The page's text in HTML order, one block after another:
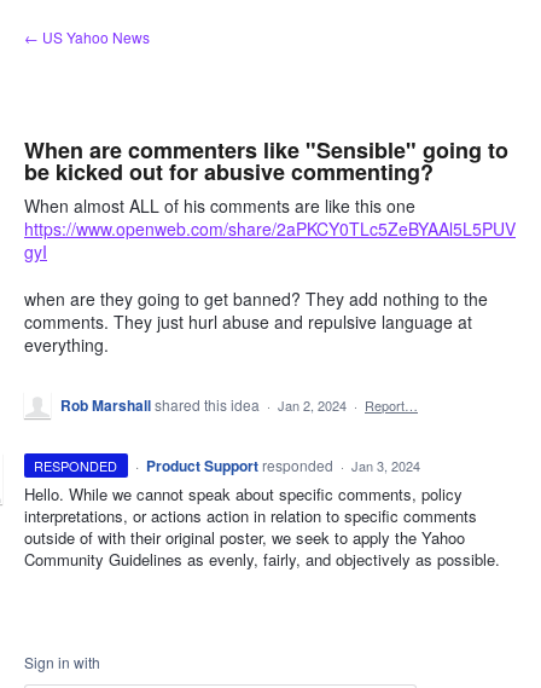
Skip
to
← US Yahoo News
When are commenters like "Sensible" going to
be kicked out for abusive commenting?
When almost ALL of his comments are like this one
https://www.openweb.com/share/2aPKCY0TLc5ZeBYAAl5L5PUV
gyI
when are they going to get banned? They add nothing to the
comments. They just hurl abuse and repulsive language at
everything.
Rob Marshallshared this idea · Jan 2, 2024 · Report…
RESPONDED · Product Support responded · Jan 3, 2024
Hello. While we cannot speak about specific comments, policy
interpretations, or actions action in relation to specific comments
outside of with their original poster, we seek to apply the Yahoo
Community Guidelines as evenly, fairly, and objectively as possible.
Sign in with